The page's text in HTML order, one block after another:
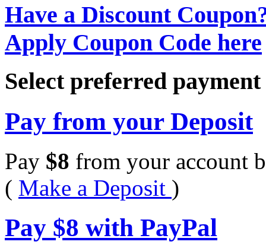
Have a Discount
Apply Coupon Code here
Select preferred
Pay from your Deposit
Pay $8 from your account
( Make a Deposit )
Pay $8 with PayPal